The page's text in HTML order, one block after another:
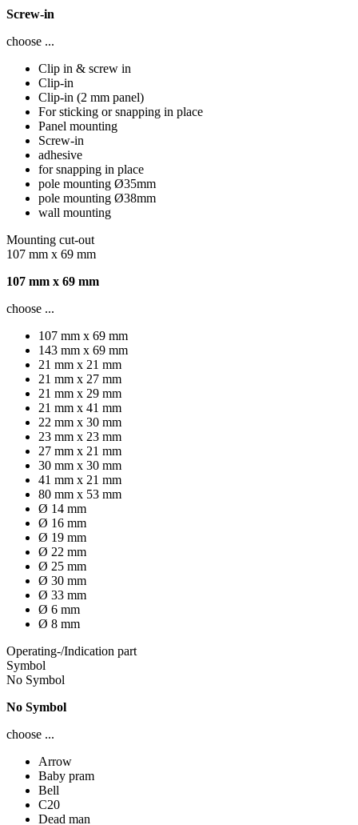
Screw-in
choose ...
Clip in & screw in
Clip-in
Clip-in (2 mm panel)
For sticking or snapping in place
Panel mounting
Screw-in
adhesive
for snapping in place
pole mounting Ø35mm
pole mounting Ø38mm
wall mounting
Mounting cut-out
107 mm x 69 mm
107 mm x 69 mm
choose ...
107 mm x 69 mm
143 mm x 69 mm
21 mm x 21 mm
21 mm x 27 mm
21 mm x 29 mm
21 mm x 41 mm
22 mm x 30 mm
23 mm x 23 mm
27 mm x 21 mm
30 mm x 30 mm
41 mm x 21 mm
80 mm x 53 mm
Ø 14 mm
Ø 16 mm
Ø 19 mm
Ø 22 mm
Ø 25 mm
Ø 30 mm
Ø 33 mm
Ø 6 mm
Ø 8 mm
Operating-/Indication part
Symbol
No Symbol
No Symbol
choose ...
Arrow
Baby pram
Bell
C20
Dead man